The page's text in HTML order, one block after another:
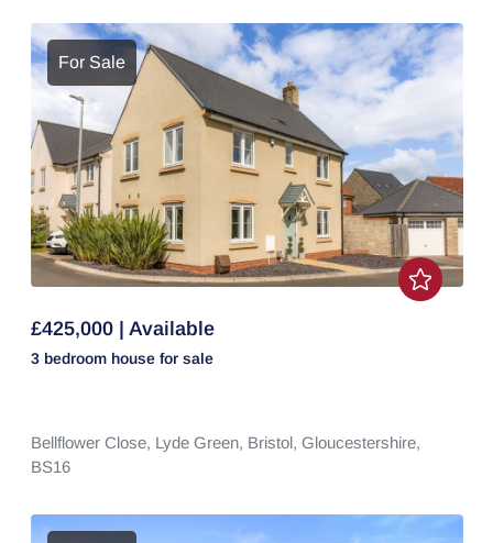
For Sale
£425,000 | Available
3 bedroom house for sale
Bellflower Close, Lyde Green, Bristol, Gloucestershire,
BS16